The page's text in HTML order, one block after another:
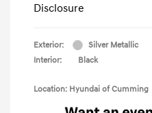
Disclosure
Exterior:
Silver Metallic
Interior:
Black
Location: Hyundai of Cumming